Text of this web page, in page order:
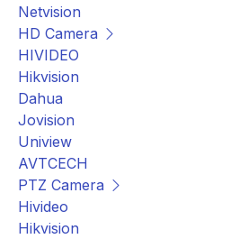
Netvision
HD Camera
HIVIDEO
Hikvision
Dahua
Jovision
Uniview
AVTCECH
PTZ Camera
Hivideo
Hikvision